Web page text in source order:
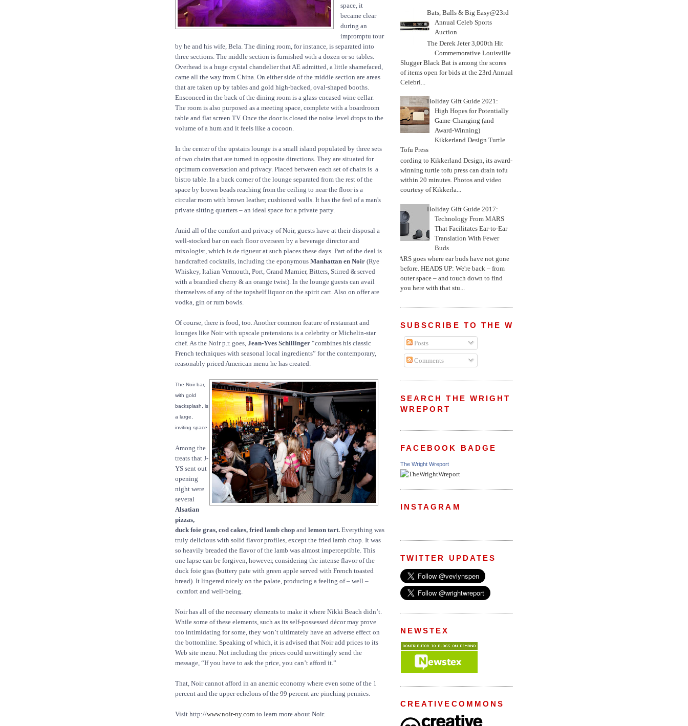
space, it
became clear
during an
impromptu tour
by he and his wife, Bela. The dining room, for instance, is separated into
three sections. The middle section is furnished with a dozen or so tables.
Overhead is a huge crystal chandelier that AE admitted, a little shamefaced,
came all the way from China. On either side of the middle section are areas
that are taken up by tables and gold high-backed, oval-shaped booths.
Ensconced in the back of the dining room is a glass-encased wine cellar.
The room is also purposed as a meeting space, complete with a boardroom
table and flat screen TV. Once the door is closed the noise level drops to the
volume of a hum and it feels like a cocoon.
In the center of the upstairs lounge is a small island populated by three sets
of two chairs that are turned in opposite directions. They are situated for
optimum conversation and privacy. Placed between each set of chairs is a
bistro table. In a back corner of the lounge separated from the rest of the
space by brown beads reaching from the ceiling to near the floor is a
circular room with brown leather, cushioned walls. It has the feel of a man's
private sitting quarters – an ideal space for a private party.
Amid all of the comfort and privacy of Noir, guests have at their disposal a
well-stocked bar on each floor overseen by a beverage director and
mixologist, which is de rigueur at such places these days. Part of the deal is
handcrafted cocktails, including the eponymous Manhattan en Noir (Rye
Whiskey, Italian Vermouth, Port, Grand Marnier, Bitters, Stirred & served
with a brandied cherry & an orange twist). In the lounge guests can avail
themselves of any of the topshelf liquor on the spirit cart. Also on offer are
vodka, gin or rum bowls.
Of course, there is food, too. Another common feature of restaurant and
lounges like Noir with upscale pretensions is a celebrity or Michelin-star
chef. As the Noir p.r. goes, Jean-Yves Schillinger “combines his classic
French techniques with seasonal local ingredients” for the contemporary,
reasonably priced American menu he has created.
The Noir bar,
with gold
backsplash, is
a large,
inviting space.
Among the
treats that J-
YS sent out
opening
night were
several
Alsatian
pizzas,
duck foie gras, cod cakes, fried lamb chop and lemon tart. Everything was
truly delicious with solid flavor profiles, except the fried lamb chop. It was
so heavily breaded the flavor of the lamb was almost imperceptible. This
one lapse can be forgiven, however, considering the intense flavor of the
duck foie gras (buttery pate with green apple served with French toasted
bread). It lingered nicely on the palate, producing a feeling of – well –
comfort and well-being.
Noir has all of the necessary elements to make it where Nikki Beach didn’t.
While some of these elements, such as its self-possessed décor may prove
too intimidating for some, they won’t ultimately have an adverse effect on
the bottomline. Speaking of which, it is advised that Noir add prices to its
Web site menu. Not including the prices could unwittingly send the
message, “If you have to ask the price, you can’t afford it.”
That, Noir cannot afford in an anemic economy where even some of the 1
percent and the upper echelons of the 99 percent are pinching pennies.
Visit http://www.noir-ny.com to learn more about Noir.
Bats, Balls & Big Easy@23rd
Annual Celeb Sports
Auction
The Derek Jeter 3,000th Hit
Commemorative Louisville
Slugger Black Bat is among the scores
of items open for bids at the 23rd Annual
Celebri...
Holiday Gift Guide 2021:
High Hopes for Potentially
Game-Changing (and
Award-Winning)
Kikkerland Design Turtle
Tofu Press
According to Kikkerland Design, its award-
winning turtle tofu press can drain tofu
within 20 minutes. Photos and video
courtesy of Kikkerla...
Holiday Gift Guide 2017:
Technology From MARS
That Facilitates Ear-to-Ear
Translation With Fewer
Buds
MARS goes where ear buds have not gone
before. HEADS UP: We're back – from
outer space – and touch down to find
you here with that stu...
SUBSCRIBE TO THE WRIGHT WREPORT
Posts
Comments
SEARCH THE WRIGHT
WREPORT
FACEBOOK BADGE
The Wright Wreport
INSTAGRAM
TWITTER UPDATES
NEWSTEX
CREATIVECOMMONS